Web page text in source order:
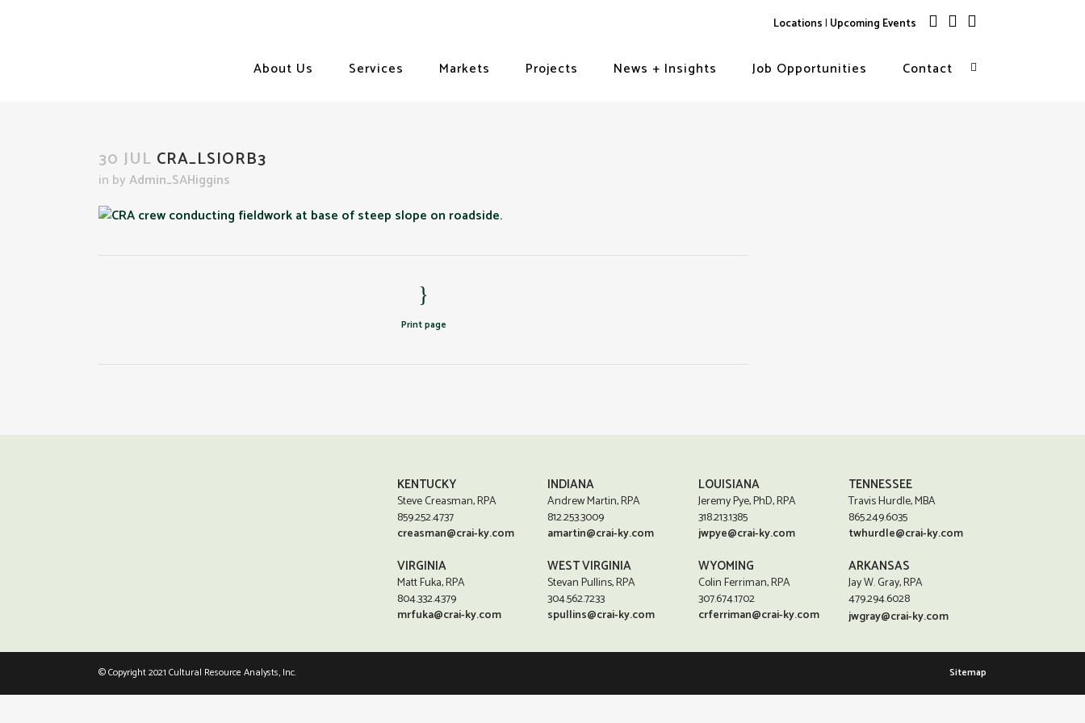
Locations| Upcoming Events
About Us Services Markets Projects News + Insights Job Opportunities Contact
30 JUL CRA_LSIORB3
in byAdmin_SAHiggins
Print page
KENTUCKY
Steve Creasman, RPA
859.252.4737
creasman@crai-ky.com
VIRGINIA
Matt Fuka, RPA
804.332.4379
mrfuka@crai-ky.com
INDIANA
Andrew Martin, RPA
812.253.3009
amartin@crai-ky.com
WEST VIRGINIA
Stevan Pullins, RPA
304.562.7233
spullins@crai-ky.com
LOUISIANA
Jeremy Pye, PhD, RPA
318.213.1385
jwpye@crai-ky.com
WYOMING
Colin Ferriman, RPA
307.674.1702
crferriman@crai-ky.com
TENNESSEE
Travis Hurdle, MBA
865.249.6035
twhurdle@crai-ky.com
ARKANSAS
Jay W. Gray, RPA
479.294.6028
jwgray@crai-ky.com
© Copyright 2021 Cultural Resource Analysts, Inc. Sitemap